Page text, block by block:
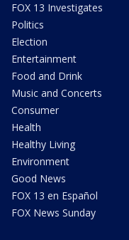
FOX 13 Investigates
Politics
Election
Entertainment
Food and Drink
Music and Concerts
Consumer
Health
Healthy Living
Environment
Good News
FOX 13 en Español
FOX News Sunday